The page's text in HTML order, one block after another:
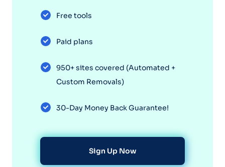
Free tools
Paid plans
950+ sites covered (Automated +
Custom Removals)
30-Day Money Back Guarantee!
Sign Up Now